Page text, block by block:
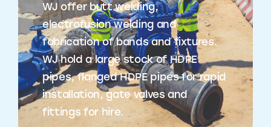
WJ offer butt welding,
electrofusion welding and
fabrication of bands and fixtures.
WJ hold a large stock of HDPE
pipes, flanged HDPE pipes for rapid
installation, gate valves and
fittings for hire.